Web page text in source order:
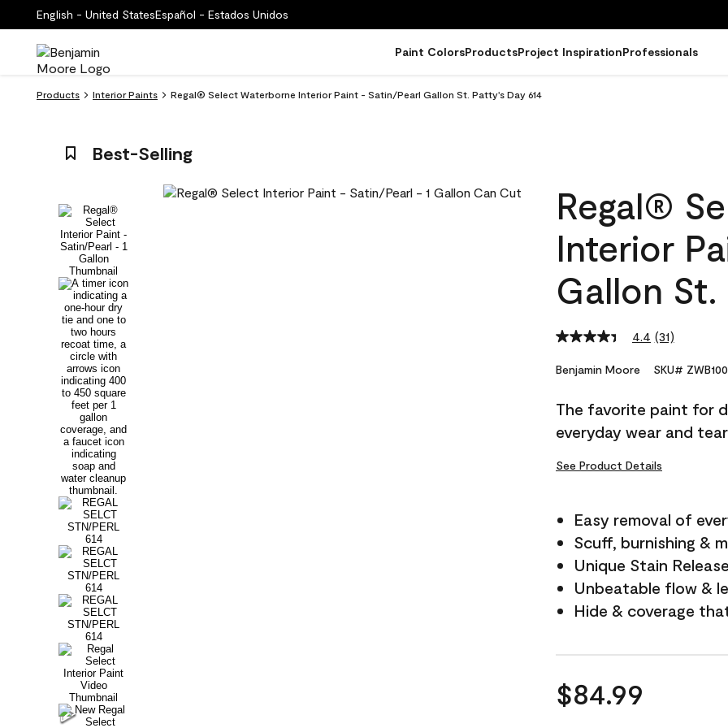
English - United StatesEspañol - Estados Unidos
Paint ColorsProductsProject InspirationProfessionals
Products Interior Paints Regal® Select Waterborne Interior Paint - Satin/Pearl Gallon St. Patty's Day 614
Best-Selling
Regal®
Interior
Gallon St.
4.4 Read
Reviews.
link.
(31)
Benjamin Moore SKU#
The favorite paint for
everyday wear and
See Product Details
Easy removal of
Scuff, burnishing &
Unique Stain
Unbeatable flow &
Hide & coverage
$84.99